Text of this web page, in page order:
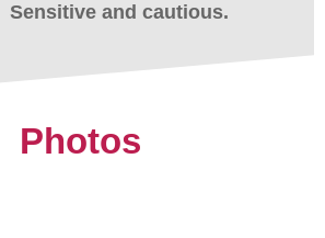
Sensitive and cautious.
Photos